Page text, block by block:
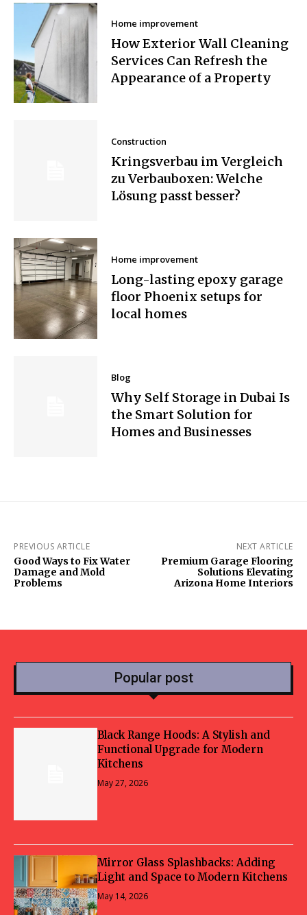
Home improvement
How Exterior Wall Cleaning
Services Can Refresh the
Appearance of a Property
Construction
Kringsverbau im Vergleich
zu Verbauboxen: Welche
Lösung passt besser?
Home improvement
Long-lasting epoxy garage
floor Phoenix setups for
local homes
Blog
Why Self Storage in Dubai Is
the Smart Solution for
Homes and Businesses
PREVIOUS ARTICLE
Good Ways to Fix Water
Damage and Mold
Problems
NEXT ARTICLE
Premium Garage Flooring
Solutions Elevating
Arizona Home Interiors
Popular post
Black Range Hoods: A Stylish and
Functional Upgrade for Modern
Kitchens
May 27, 2026
Mirror Glass Splashbacks: Adding
Light and Space to Modern Kitchens
May 14, 2026